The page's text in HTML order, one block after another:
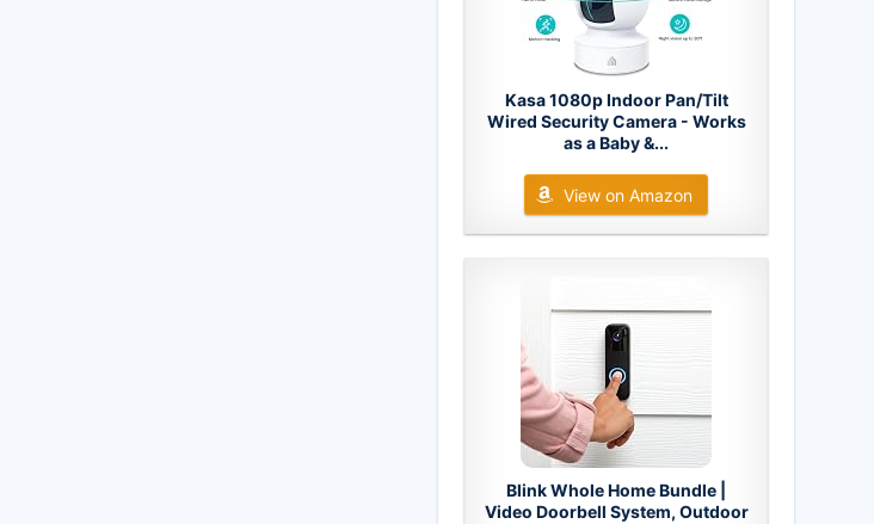
Kasa 1080p Indoor Pan/Tilt
Wired Security Camera - Works
as a Baby &...
View on Amazon
Blink Whole Home Bundle |
Video Doorbell System, Outdoor